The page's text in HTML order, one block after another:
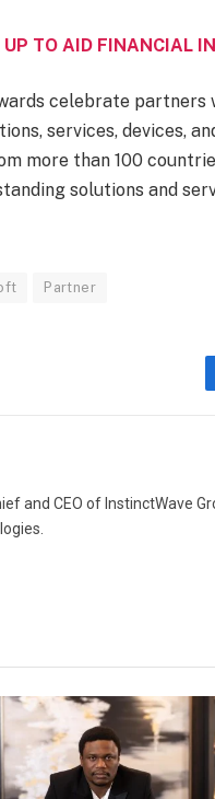
TO AID FINANCIAL
celebrate partners
services, devices,
more than 100
solutions and
Partner
and CEO of InstinctWave